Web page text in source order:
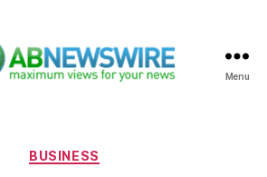
Menu
Categories
BUSINESS